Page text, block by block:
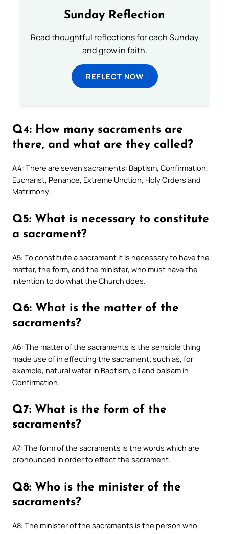
Sunday Reflection
Read thoughtful reflections for each Sunday
and grow in faith.
REFLECT NOW
Q4: How many sacraments are
there, and what are they called?
A4: There are seven sacraments: Baptism, Confirmation,
Eucharist, Penance, Extreme Unction, Holy Orders and
Matrimony.
Q5: What is necessary to constitute
a sacrament?
A5: To constitute a sacrament it is necessary to have the
matter, the form, and the minister, who must have the
intention to do what the Church does.
Q6: What is the matter of the
sacraments?
A6: The matter of the sacraments is the sensible thing
made use of in effecting the sacrament; such as, for
example, natural water in Baptism, oil and balsam in
Confirmation.
Q7: What is the form of the
sacraments?
A7: The form of the sacraments is the words which are
pronounced in order to effect the sacrament.
Q8: Who is the minister of the
sacraments?
A8: The minister of the sacraments is the person who